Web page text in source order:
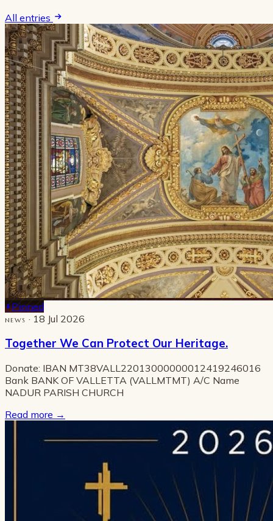
All entries
Pinned
NEWS · 18 Jul 2026
Together We Can Protect Our Heritage.
Donate: IBAN MT38VALL22013000000012419246016
Bank BANK OF VALLETTA (VALLMTMT) A/C Name
NADUR PARISH CHURCH
Read more →